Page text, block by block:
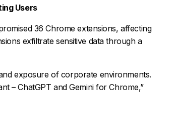
Users
36 Chrome extensions, affecting
exfiltrate sensitive data through a
exposure of corporate environments.
– ChatGPT and Gemini for Chrome,”